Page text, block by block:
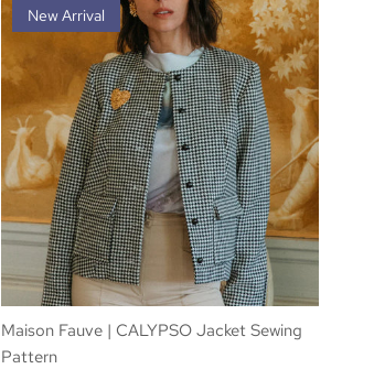
New Arrival
Maison Fauve | CALYPSO Jacket Sewing
Pattern